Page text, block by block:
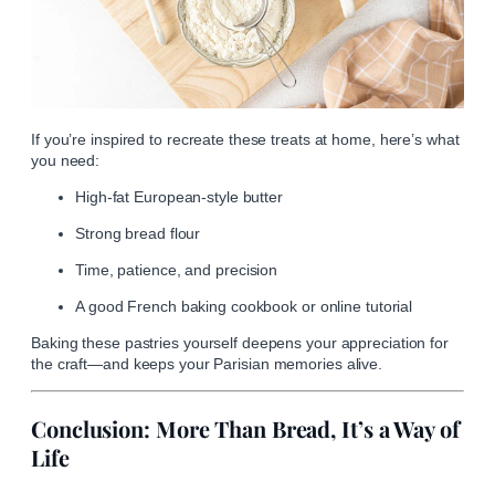
If you’re inspired to recreate these treats at home, here’s what
you need:
High-fat European-style butter
Strong bread flour
Time, patience, and precision
A good French baking cookbook or online tutorial
Baking these pastries yourself deepens your appreciation for
the craft—and keeps your Parisian memories alive.
Conclusion: More Than Bread, It’s a Way of
Life